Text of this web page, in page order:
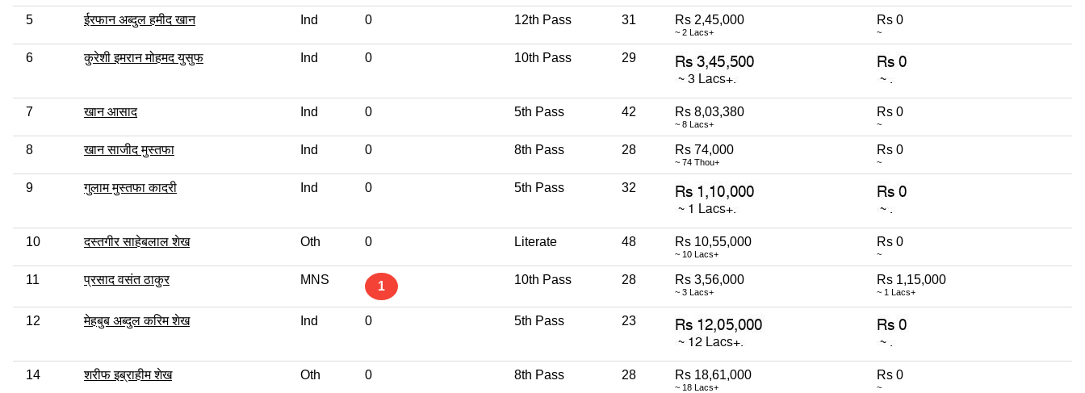
5 ईरफान अब्दुल हमीद खान Ind 0 12th Pass 31 Rs 2,45,000
~ 2 Lacs+
Rs 0
~
6 कुरेशी इमरान मोहमद युसुफ Ind 0 10th Pass 29
7 खान आसाद Ind 0 5th Pass 42 Rs 8,03,380
~ 8 Lacs+
Rs 0
~
8 खान साजीद मुस्तफा Ind 0 8th Pass 28 Rs 74,000
~ 74 Thou+
Rs 0
~
9 गुलाम मुस्तफा कादरी Ind 0 5th Pass 32
10 दस्तगीर साहेबलाल शेख Oth 0 Literate 48 Rs 10,55,000
~ 10 Lacs+
Rs 0
~
11 प्रसाद वसंत ठाकुर MNS 1 10th Pass 28 Rs 3,56,000
~ 3 Lacs+
Rs 1,15,000
~ 1 Lacs+
12 मेहबुब अब्दुल करिम शेख Ind 0 5th Pass 23
14 शरीफ इब्राहीम शेख Oth 0 8th Pass 28 Rs 18,61,000
~ 18 Lacs+
Rs 0
~